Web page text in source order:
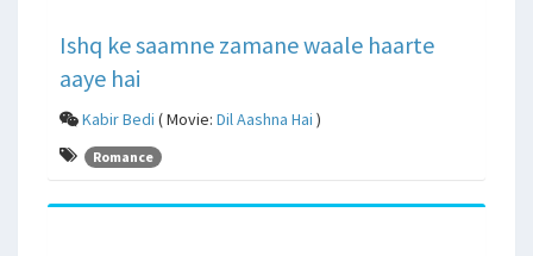
Ishq ke saamne zamane waale haarte
aaye hai
Kabir Bedi ( Movie: Dil Aashna Hai )
Romance